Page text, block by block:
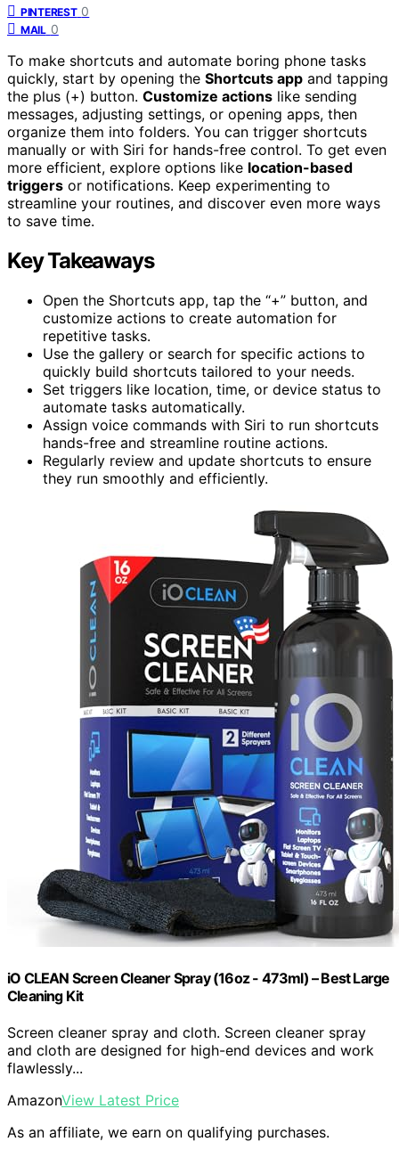
PINTEREST 0
MAIL 0
To make shortcuts and automate boring phone tasks
quickly, start by opening the Shortcuts app and tapping
the plus (+) button. Customize actions like sending
messages, adjusting settings, or opening apps, then
organize them into folders. You can trigger shortcuts
manually or with Siri for hands-free control. To get even
more efficient, explore options like location-based
triggers or notifications. Keep experimenting to
streamline your routines, and discover even more ways
to save time.
Key Takeaways
Open the Shortcuts app, tap the “+” button, and
customize actions to create automation for
repetitive tasks.
Use the gallery or search for specific actions to
quickly build shortcuts tailored to your needs.
Set triggers like location, time, or device status to
automate tasks automatically.
Assign voice commands with Siri to run shortcuts
hands-free and streamline routine actions.
Regularly review and update shortcuts to ensure
they run smoothly and efficiently.
iO CLEAN Screen Cleaner Spray (16oz - 473ml) – Best Large
Cleaning Kit
Screen cleaner spray and cloth. Screen cleaner spray
and cloth are designed for high-end devices and work
flawlessly...
AmazonView Latest Price
As an affiliate, we earn on qualifying purchases.